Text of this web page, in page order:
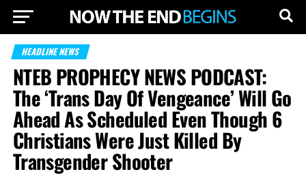
HEADLINE NEWS
NTEB PROPHECY NEWS PODCAST:
The ‘Trans Day Of Vengeance’ Will Go
Ahead As Scheduled Even Though 6
Christians Were Just Killed By
Transgender Shooter